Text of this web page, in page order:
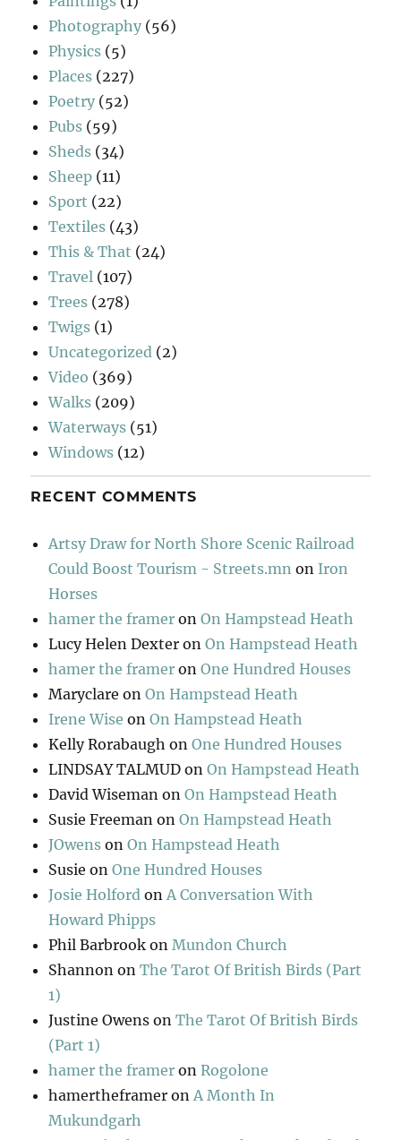
Photography (56)
Physics (5)
Places (227)
Poetry (52)
Pubs (59)
Sheds (34)
Sheep (11)
Sport (22)
Textiles (43)
This & That (24)
Travel (107)
Trees (278)
Twigs (1)
Uncategorized (2)
Video (369)
Walks (209)
Waterways (51)
Windows (12)
RECENT COMMENTS
Artsy Draw for North Shore Scenic Railroad
Could Boost Tourism - Streets.mn on Iron
Horses
hamer the framer onOn Hampstead Heath
Lucy Helen Dexter onOn Hampstead Heath
hamer the framer onOne Hundred Houses
Maryclare onOn Hampstead Heath
Irene Wise onOn Hampstead Heath
Kelly Rorabaugh onOne Hundred Houses
LINDSAY TALMUD onOn Hampstead Heath
David Wiseman onOn Hampstead Heath
Susie Freeman onOn Hampstead Heath
JOwens onOn Hampstead Heath
Susie onOne Hundred Houses
Josie Holford onA Conversation With
Howard Phipps
Phil Barbrook onMundon Church
Shannon onThe Tarot Of British Birds (Part
1)
Justine Owens onThe Tarot Of British Birds
(Part 1)
hamer the framer onRogolone
hamertheframer onA Month In
Mukundgarh